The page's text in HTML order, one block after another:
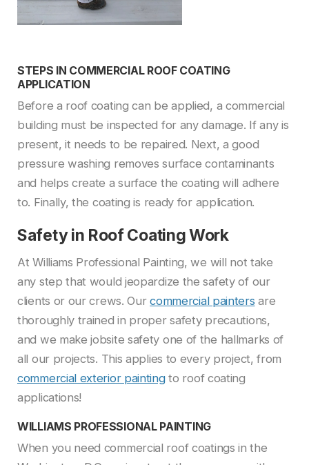
STEPS IN COMMERCIAL ROOF COATING
APPLICATION
Before a roof coating can be applied, a commercial
building must be inspected for any damage. If any is
present, it needs to be repaired. Next, a good
pressure washing removes surface contaminants
and helps create a surface the coating will adhere
to. Finally, the coating is ready for application.
Safety in Roof Coating Work
At Williams Professional Painting, we will not take
any step that would jeopardize the safety of our
clients or our crews. Ourcommercial painters are
thoroughly trained in proper safety precautions,
and we make jobsite safety one of the hallmarks of
all our projects. This applies to every project, from
commercial exterior paintingto roof coating
applications!
WILLIAMS PROFESSIONAL PAINTING
When you need commercial roof coatings in the